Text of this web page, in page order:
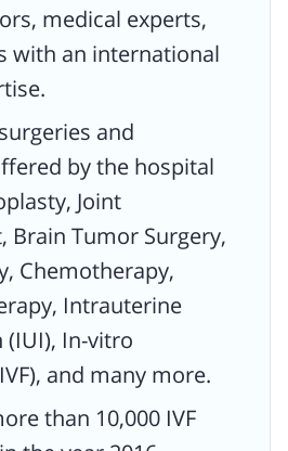
medical experts,
with an international
and
by the hospital
Joint
Brain Tumor Surgery,
Chemotherapy,
Intrauterine
In-vitro
and many more.
than 10,000 IVF